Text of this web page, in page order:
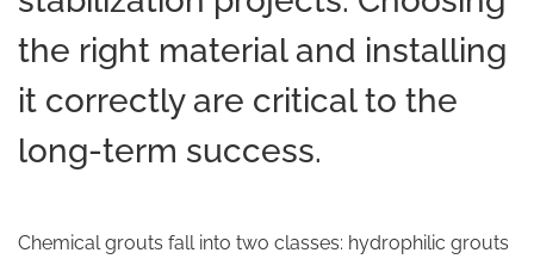
the right material and installing
it correctly are critical to the
long-term success.
Chemical grouts fall into two classes: hydrophilic grouts